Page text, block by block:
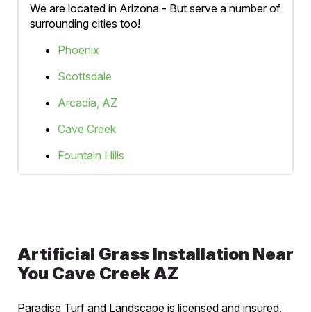
We are located in Arizona - But serve a number of
surrounding cities too!
Phoenix
Scottsdale
Arcadia, AZ
Cave Creek
Fountain Hills
Artificial Grass Installation Near
You Cave Creek AZ
Paradise Turf and Landscape is licensed and insured.